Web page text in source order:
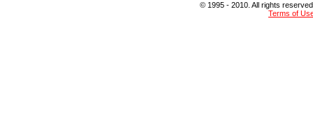
© 1995 - 2010. All rights
Terms of